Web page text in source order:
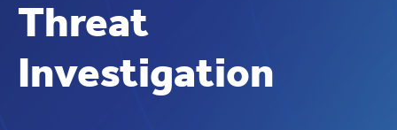
Threat
Investigation